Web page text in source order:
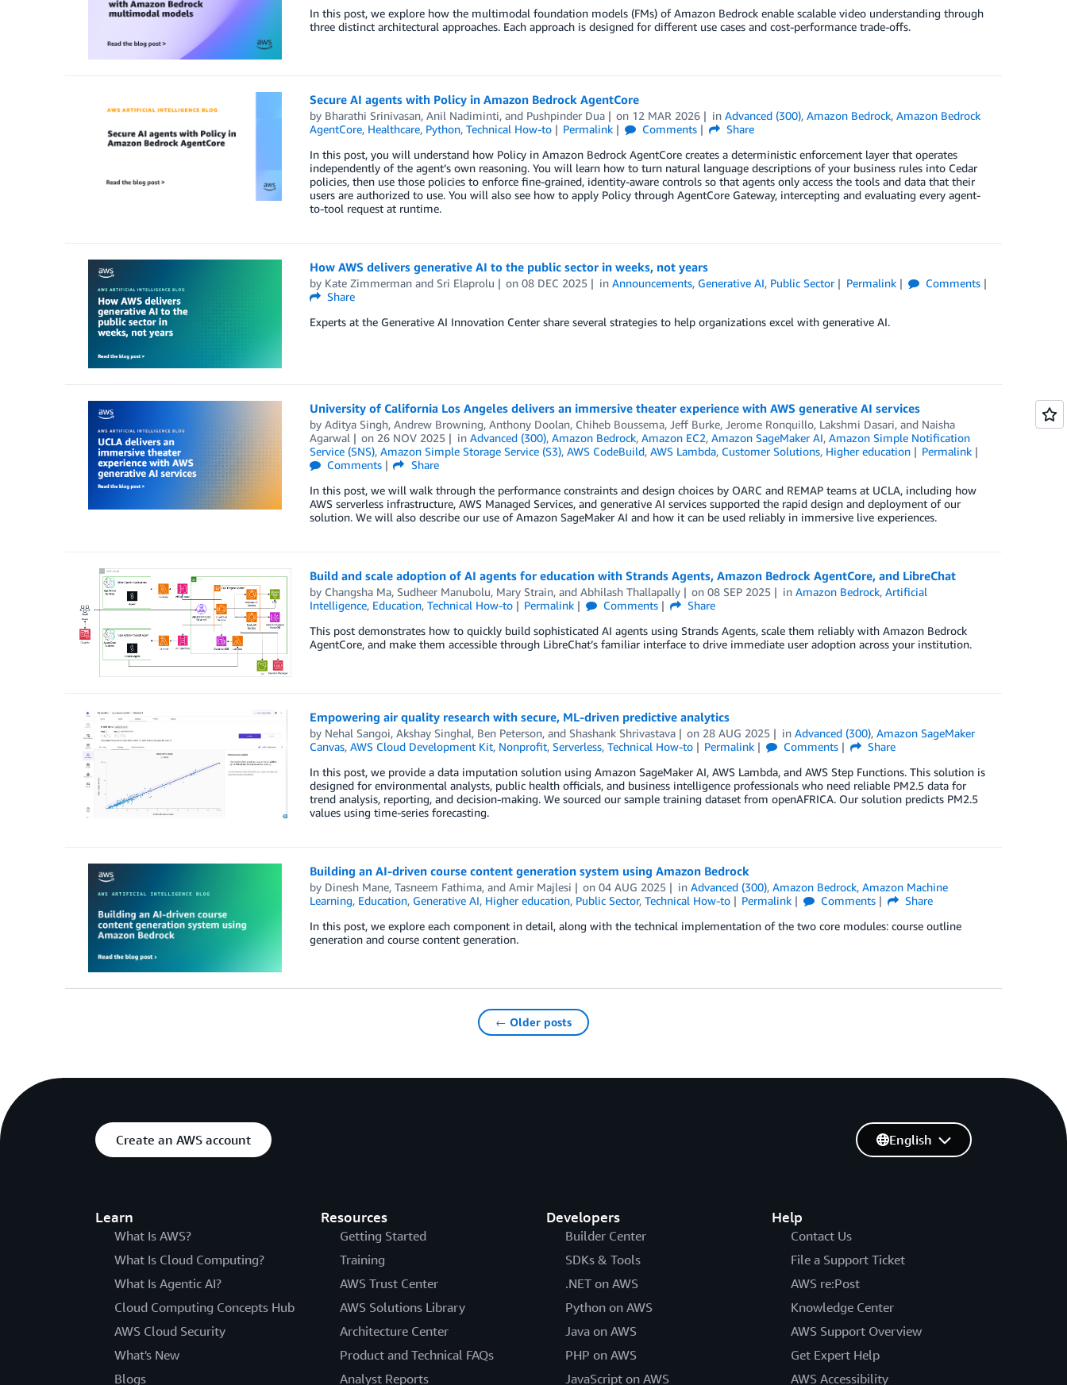
In this post, we explore how the multimodal foundation models (FMs) of Amazon Bedrock enable scalable video understanding through
three distinct architectural approaches. Each approach is designed for different use cases and cost-performance trade-offs.
Secure AI agents with Policy in Amazon Bedrock AgentCore
by Bharathi Srinivasan, Anil Nadiminti, and Pushpinder Dua on 12 MAR 2026 inAdvanced (300),Amazon Bedrock,Amazon Bedrock
AgentCore, Healthcare, Python, Technical How-to Permalink Comments
Share
In this post, you will understand how Policy in Amazon Bedrock AgentCore creates a deterministic enforcement layer that operates
independently of the agent’s own reasoning. You will learn how to turn natural language descriptions of your business rules into Cedar
policies, then use those policies to enforce fine-grained, identity-aware controls so that agents only access the tools and data that their
users are authorized to use. You will also see how to apply Policy through AgentCore Gateway, intercepting and evaluating every agent-
to-tool request at runtime.
How AWS delivers generative AI to the public sector in weeks, not years
by Kate Zimmermanand Sri Elaprolu on08 DEC 2025 inAnnouncements, Generative AI, Public Sector Permalink
Comments
Share
Experts at the Generative AI Innovation Center share several strategies to help organizations excel with generative AI.
University of California Los Angeles delivers an immersive theater experience with AWS generative AI services
by Aditya Singh, Andrew Browning, Anthony Doolan, Chiheb Boussema, Jeff Burke, Jerome Ronquillo, Lakshmi Dasari, and Naisha
Agarwal
on 26 NOV 2025 inAdvanced (300),Amazon Bedrock,Amazon EC2,Amazon SageMaker AI,Amazon Simple Notification
Service (SNS), Amazon Simple Storage Service (S3), AWS CodeBuild, AWS Lambda, Customer Solutions, Higher education
Permalink
Comments
Share
In this post, we will walk through the performance constraints and design choices by OARC and REMAP teams at UCLA, including how
AWS serverless infrastructure, AWS Managed Services, and generative AI services supported the rapid design and deployment of our
solution. We will also describe our use of Amazon SageMaker AI and how it can be used reliably in immersive live experiences.
Build and scale adoption of AI agents for education with Strands Agents, Amazon Bedrock AgentCore, and LibreChat
by Changsha Ma, Sudheer Manubolu, Mary Strain, and Abhilash Thallapally on08 SEP 2025 inAmazon Bedrock,Artificial
Intelligence, Education, Technical How-to Permalink Comments
Share
This post demonstrates how to quickly build sophisticated AI agents using Strands Agents, scale them reliably with Amazon Bedrock
AgentCore, and make them accessible through LibreChat’s familiar interface to drive immediate user adoption across your institution.
Empowering air quality research with secure, ML-driven predictive analytics
by Nehal Sangoi, Akshay Singhal, Ben Peterson, and Shashank Shrivastava on 28 AUG 2025 inAdvanced (300),Amazon SageMaker
Canvas, AWS Cloud Development Kit, Nonprofit, Serverless, Technical How-to Permalink Comments
Share
In this post, we provide a data imputation solution using Amazon SageMaker AI, AWS Lambda, and AWS Step Functions. This solution is
designed for environmental analysts, public health officials, and business intelligence professionals who need reliable PM2.5 data for
trend analysis, reporting, and decision-making. We sourced our sample training dataset from openAFRICA. Our solution predicts PM2.5
values using time-series forecasting.
Building an AI-driven course content generation system using Amazon Bedrock
by Dinesh Mane, Tasneem Fathima, and Amir Majlesi on04 AUG 2025 inAdvanced (300),Amazon Bedrock,Amazon Machine
Learning, Education, Generative AI, Higher education, Public Sector, Technical How-to Permalink Comments
Share
In this post, we explore each component in detail, along with the technical implementation of the two core modules: course outline
generation and course content generation.
← Older posts
Create an AWS account
Learn
What Is AWS?
What Is Cloud Computing?
What Is Agentic AI?
Cloud Computing Concepts Hub
AWS Cloud Security
What's New
Blogs
Resources
Getting Started
Training
AWS Trust Center
AWS Solutions Library
Architecture Center
Product and Technical FAQs
Analyst Reports
Developers
Builder Center
SDKs & Tools
.NET on AWS
Python on AWS
Java on AWS
PHP on AWS
JavaScript on AWS
Help
Contact Us
File a Support Ticket
AWS re:Post
Knowledge Center
AWS Support Overview
Get Expert Help
AWS Accessibility
English